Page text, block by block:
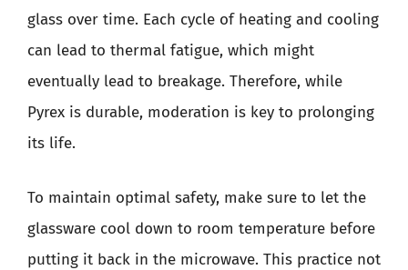
glass over time. Each cycle of heating and cooling
can lead to thermal fatigue, which might
eventually lead to breakage. Therefore, while
Pyrex is durable, moderation is key to prolonging
its life.
To maintain optimal safety, make sure to let the
glassware cool down to room temperature before
putting it back in the microwave. This practice not